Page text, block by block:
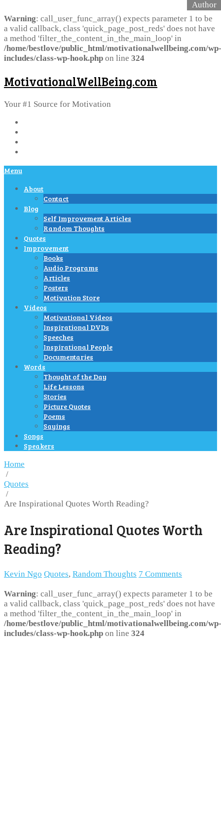
Warning: call_user_func_array() expects parameter 1 to be
a valid callback, class 'quick_page_post_reds' does not have
a method 'filter_the_content_in_the_main_loop' in
/home/bestlove/public_html/motivationalwellbeing.com/wp-
includes/class-wp-hook.php on line 324
MotivationalWellBeing.com
Your #1 Source for Motivation
Menu
About
Contact
Blog
Self Improvement Articles
Random Thoughts
Quotes
Improvement
Books
Audio Programs
Articles
Posters
Motivation Store
Videos
Motivational Videos
Inspirational DVDs
Speeches
Inspirational People
Documentaries
Words
Thought of the Day
Life Lessons
Stories
Picture Quotes
Poems
Sayings
Songs
Speakers
Home
/
Quotes
/
Are Inspirational Quotes Worth Reading?
Are Inspirational Quotes Worth
Reading?
Kevin Ngo Quotes, Random Thoughts 7 Comments
Warning: call_user_func_array() expects parameter 1 to be
a valid callback, class 'quick_page_post_reds' does not have
a method 'filter_the_content_in_the_main_loop' in
/home/bestlove/public_html/motivationalwellbeing.com/wp-
includes/class-wp-hook.php on line 324